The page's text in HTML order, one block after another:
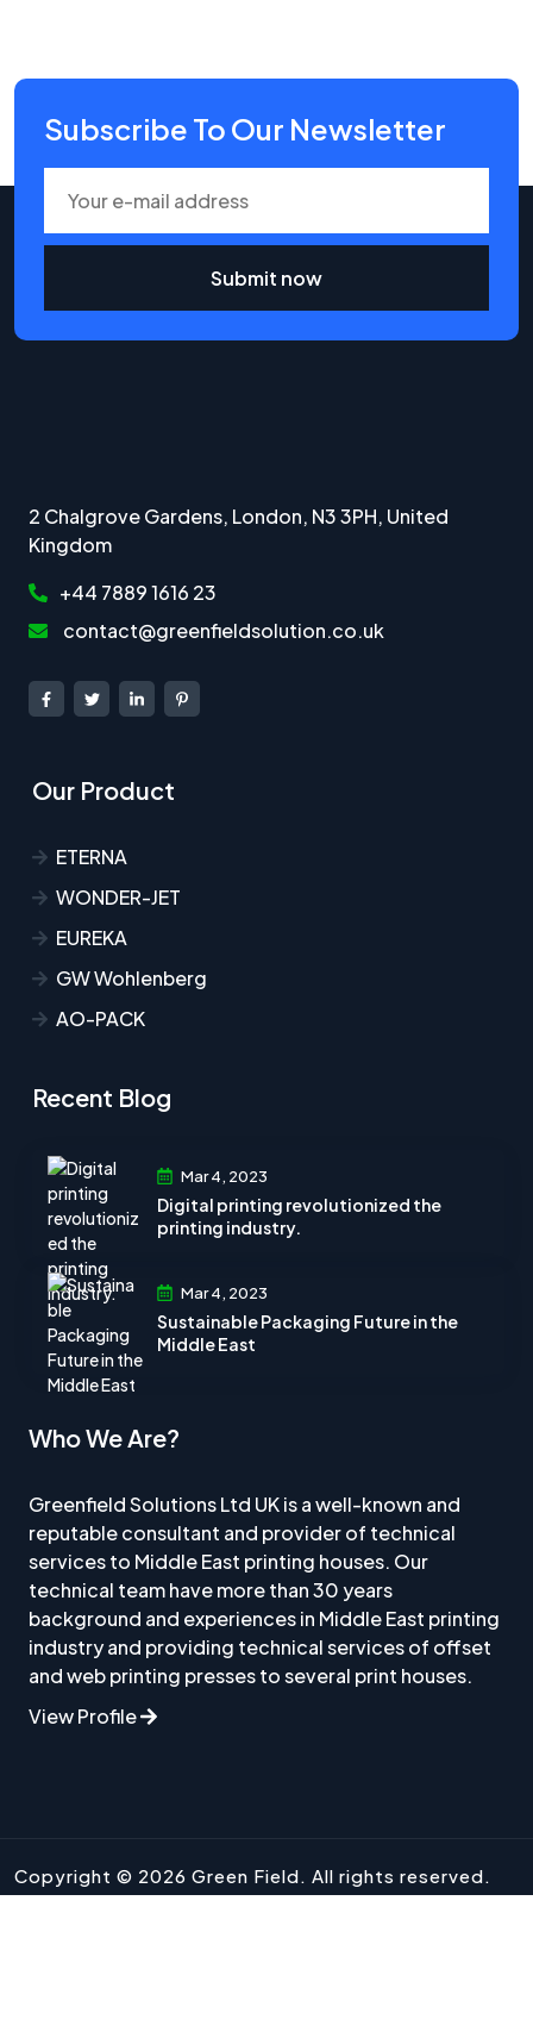
Subscribe To Our Newsletter
Submit now
2 Chalgrove Gardens, London, N3 3PH, United
Kingdom
+44 7889 1616 23
contact@greenfieldsolution.co.uk
Our Product
ETERNA
WONDER-JET
EUREKA
GW Wohlenberg
AO-PACK
Recent Blog
Mar 4, 2023
Digital printing revolutionized the
printing industry.
Mar 4, 2023
Sustainable Packaging Future in the
Middle East
Who We Are?
Greenfield Solutions Ltd UK is a well-known and
reputable consultant and provider of technical
services to Middle East printing houses. Our
technical team have more than 30 years
background and experiences in Middle East printing
industry and providing technical services of offset
and web printing presses to several print houses.
View Profile
Copyright © 2026 Green Field. All rights reserved.